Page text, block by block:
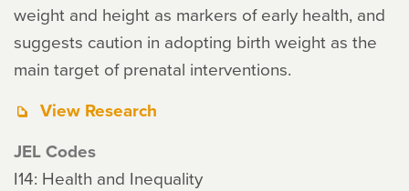
weight and height as markers of early health, and
suggests caution in adopting birth weight as the
main target of prenatal interventions.
View Research
JEL Codes
I14: Health and Inequality